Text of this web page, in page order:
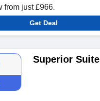
from just £966.
Get Deal
Superior Suite